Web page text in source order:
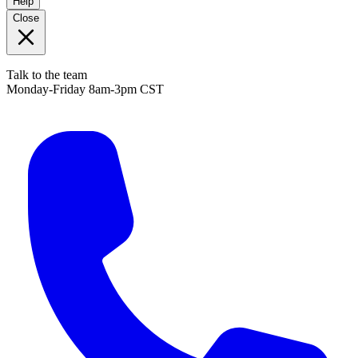
Close
Talk to the team
Monday-Friday 8am-3pm CST